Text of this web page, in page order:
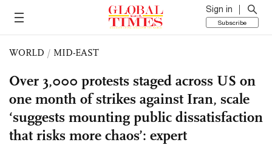
Sign in
Subscribe
WORLD / MID-EAST
Over 3,000 protests staged across US on
one month of strikes against Iran, scale
‘suggests mounting public dissatisfaction
that risks more chaos’: expert